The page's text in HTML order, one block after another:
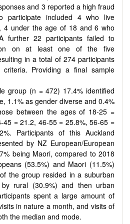
and 3 reported a high fraud
participate included 4 who live
4 under the age of 18 and 6 who
further 22 participants failed to
on at least one of the five
in a total of 274 participants
Providing a final sample
group (n = 472) 17.4% identified
1.1% as gender diverse and 0.4%
between the ages of 18-25 =
45 = 21.2, 46-55 = 25.8%, 56-65 =
Participants of this Auckland
by NZ European/European
being Maori, compared to 2018
(53.5%) and Maori (11.5%)
the group resided in a suburban
rural (30.9%) and then urban
spent a large amount of
in nature a month, and visits of
the median and mode.